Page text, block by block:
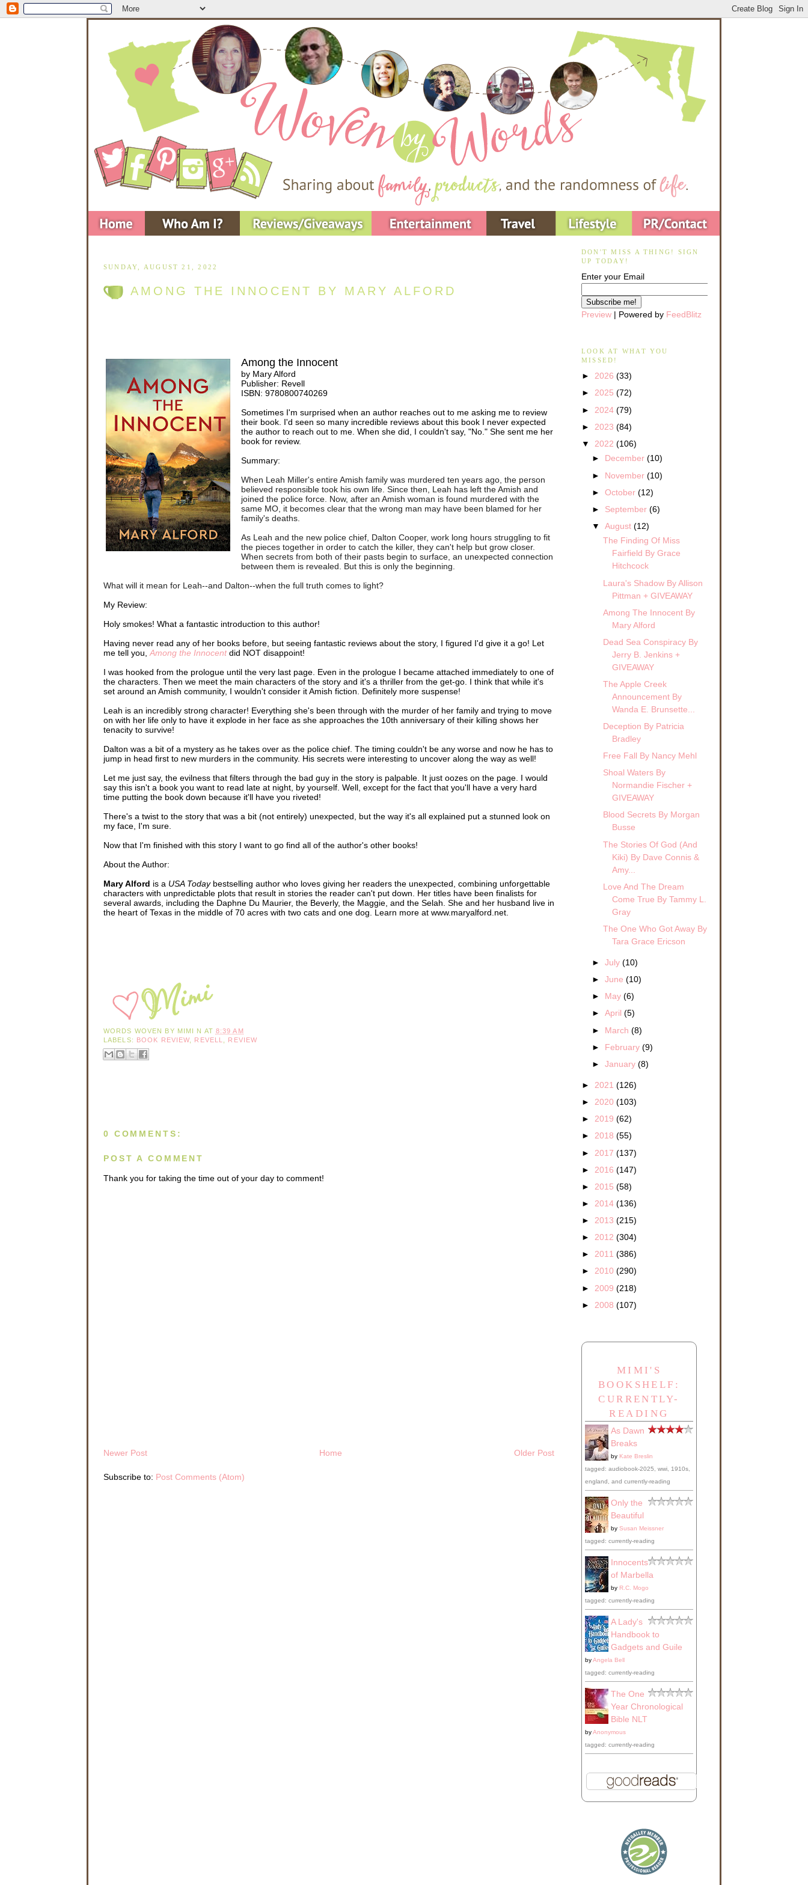
SUNDAY, AUGUST 21, 2022
AMONG THE INNOCENT BY MARY ALFORD
Among the Innocent
by Mary Alford
Publisher: Revell
ISBN:9780800740269
Sometimes I'm surprised when an author reaches out to me asking me to review
their book. I'd seen so many incredible reviews about this book I never expected
the author to reach out to me. When she did, I couldn't say, "No." She sent me her
book for review.
Summary:
When Leah Miller's entire Amish family was murdered ten years ago, the person
believed responsible took his own life. Since then, Leah has left the Amish and
joined the police force. Now, after an Amish woman is found murdered with the
same MO, it becomes clear that the wrong man may have been blamed for her
family's deaths.
As Leah and the new police chief, Dalton Cooper, work long hours struggling to fit
the pieces together in order to catch the killer, they can't help but grow closer.
When secrets from both of their pasts begin to surface, an unexpected connection
between them is revealed. But this is only the beginning.
What will it mean for Leah--and Dalton--when the full truth comes to light?
My Review:
Holy smokes! What a fantastic introduction to this author!
Having never read any of her books before, but seeing fantastic reviews about the story, I figured I'd give it a go! Let
me tell you, Among the Innocentdid NOT disappoint!
I was hooked from the prologue until the very last page. Even in the prologue I became attached immediately to one of
the characters. Then we meet the main characters of the story and it's a thriller from the get-go. I think that while it's
set around an Amish community, I wouldn't consider it Amish fiction. Definitely more suspense!
Leah is an incredibly strong character! Everything she's been through with the murder of her family and trying to move
on with her life only to have it explode in her face as she approaches the 10th anniversary of their killing shows her
tenacity to survive!
Dalton was a bit of a mystery as he takes over as the police chief. The timing couldn't be any worse and now he has to
jump in head first to new murders in the community. His secrets were interesting to uncover along the way as well!
Let me just say, the evilness that filters through the bad guy in the story is palpable. It just oozes on the page. I would
say this isn't a book you want to read late at night, by yourself. Well, except for the fact that you'll have a very hard
time putting the book down because it'll have you riveted!
There's a twist to the story that was a bit (not entirely) unexpected, but the way it's all explained put a stunned look on
my face, I'm sure.
Now that I'm finished with this story I want to go find all of the author's other books!
About the Author:
Mary Alford is a USA Today bestselling author who loves giving her readers the unexpected, combining unforgettable
characters with unpredictable plots that result in stories the reader can't put down. Her titles have been finalists for
several awards, including the Daphne Du Maurier, the Beverly, the Maggie, and the Selah. She and her husband live in
the heart of Texas in the middle of 70 acres with two cats and one dog. Learn more at www.maryalford.net.
WORDS WOVEN BY MIMI N AT 8:39 AM
LABELS: BOOK REVIEW REVELL REVIEW
0 COMMENTS:
POST A COMMENT
Thank you for taking the time out of your day to comment!
Newer Post Older Post
Home
Subscribe to: Post Comments (Atom)
DON'T MISS A THING! SIGN
UP TODAY!
Enter your Email
Preview | Powered by FeedBlitz
LOOK AT WHAT YOU
MISSED!
► 2026 (33)
► 2025 (72)
► 2024 (79)
► 2023 (84)
▼ 2022 (106)
► December(10)
► November(10)
►October(12)
► September(6)
▼August(12)
The Finding Of Miss
Fairfield By Grace
Hitchcock
Laura's Shadow By Allison
Pittman + GIVEAWAY
Among The Innocent By
Mary Alford
Dead Sea Conspiracy By
Jerry B. Jenkins +
GIVEAWAY
The Apple Creek
Announcement By
Wanda E. Brunsette...
Deception By Patricia
Bradley
Free Fall By Nancy Mehl
Shoal Waters By
Normandie Fischer +
GIVEAWAY
Blood Secrets By Morgan
Busse
The Stories Of God (And
Kiki) By Dave Connis &
Amy...
Love And The Dream
Come True By Tammy L.
Gray
The One Who Got Away By
Tara Grace Ericson
►July(10)
►June(10)
► May(6)
►April(5)
► March(8)
► February(9)
►January(8)
► 2021 (126)
► 2020 (103)
► 2019 (62)
► 2018 (55)
► 2017 (137)
► 2016 (147)
► 2015 (58)
► 2014 (136)
► 2013 (215)
► 2012 (304)
► 2011 (386)
► 2010 (290)
► 2009 (218)
► 2008 (107)
MIMI'S
BOOKSHELF:
CURRENTLY-
READING
As Dawn
Breaks
by Kate Breslin
tagged: audiobook-2025, wwi, 1910s,
england, and currently-reading
Only the
Beautiful
by Susan Meissner
tagged: currently-reading
Innocents
of Marbella
by R.C. Mogo
tagged: currently-reading
A Lady's
Handbook to
Gadgets and Guile
byAngela Bell
tagged: currently-reading
The One
Year Chronological
Bible NLT
byAnonymous
tagged: currently-reading